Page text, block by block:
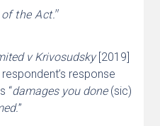
the Act.”
v Krivosudsky[2019]
response
“damages you done (sic)
”